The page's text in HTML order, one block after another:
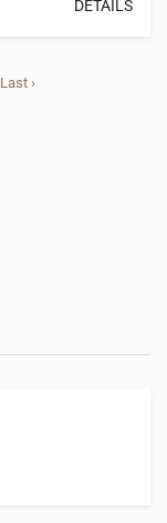
DETAILS
Last ›